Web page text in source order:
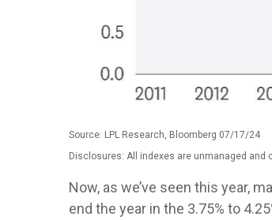
Source: LPL Research, Bloomberg 07/17/24
Disclosures: All indexes are unmanaged
Now, as we’ve seen this year,
end the year in the 3.75% to